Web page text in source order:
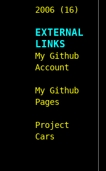
2006 (16)
EXTERNAL
LINKS
My Github
Account
My Github
Pages
Project
Cars